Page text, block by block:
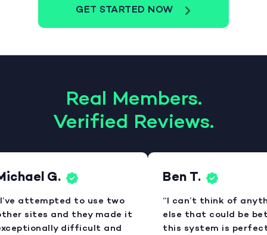
GET STARTED NOW
Real Members.
Verified Reviews.
G.
attempted to use two
sites and they made it
difficult and
Ben T.
“I can’t think of
else that could be
this system is